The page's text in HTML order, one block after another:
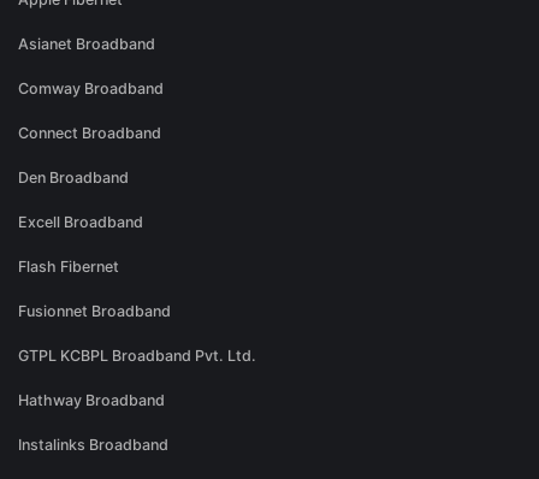
Asianet Broadband
Comway Broadband
Connect Broadband
Den Broadband
Excell Broadband
Flash Fibernet
Fusionnet Broadband
GTPL KCBPL Broadband Pvt. Ltd.
Hathway Broadband
Instalinks Broadband